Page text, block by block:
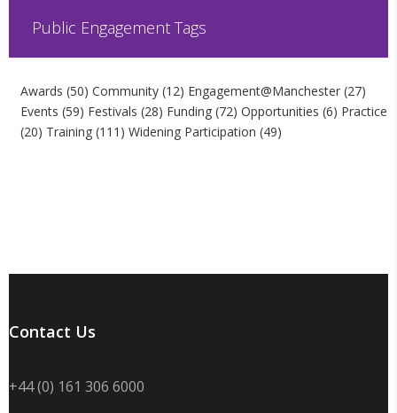
Public Engagement Tags
Awards (50) Community(12) Engagement@Manchester(27)
Events (59) Festivals (28) Funding(72) Opportunities (6) Practice
(20) Training(111) Widening Participation (49)
Contact Us
+44 (0) 161 306 6000